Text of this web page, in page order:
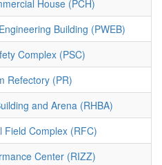
House (PCH)
Building (PWEB)
Complex (PSC)
Refectory (PR)
and Arena (RHBA)
Field Complex (RFC)
Center (RIZZ)